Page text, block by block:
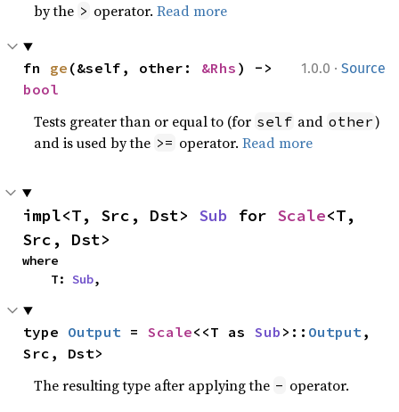
by the > operator.Read more
1.0.0 · Source
fn ge (&self, other: &Rhs
bool
Tests greater than or equal to (for self and other)
and is used by the >= operator.Read more
impl<T, Src, Dst> Sub for Scale<T,
Src, Dst>
where
    T:
Sub,
type Output = Scale<<T as Sub >:: Output,
Src, Dst>
The resulting type after applying the - operator.